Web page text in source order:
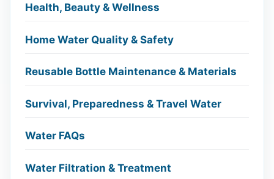
Health, Beauty & Wellness
Home Water Quality & Safety
Reusable Bottle Maintenance & Materials
Survival, Preparedness & Travel Water
Water FAQs
Water Filtration & Treatment